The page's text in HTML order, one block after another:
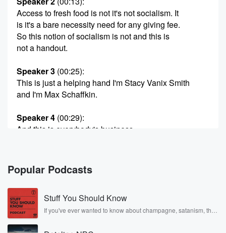
Access to fresh food is not it's not socialism. It
is it's a bare necessity need for any giving fee.
So this notion of socialism is not and this is
not a handout.
Speaker 3 (00:25):
This is just a helping hand I'm Stacy Vanix Smith
and I'm Max Schaffkin.
Speaker 4 (00:29):
And this is everybody's business.
Your group, Chat's favorite financially oriented
podcast. Indeed, well, you
know we have to find our niche. Today on the show,
we have two really interesting stories.
Speaker 4
Popular Podcasts
Stuff You Should Know
If you've ever wanted to know about champagne, satanism, the